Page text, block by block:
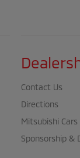
Contact Us
Directions
Mitsubishi Cars
Sponsorship &